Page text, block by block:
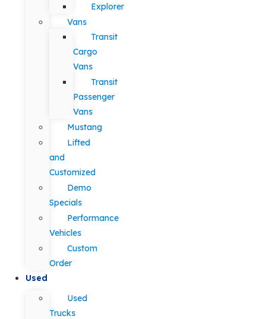
Explorer
Vans
Transit
Cargo
Vans
Transit
Passenger
Vans
Mustang
Lifted
and
Customized
Demo
Specials
Performance
Vehicles
Custom
Order
Used
Used
Trucks